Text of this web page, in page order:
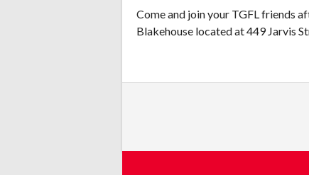
Come and join your TGFL friends
Blakehouse located at 449 Jarvis